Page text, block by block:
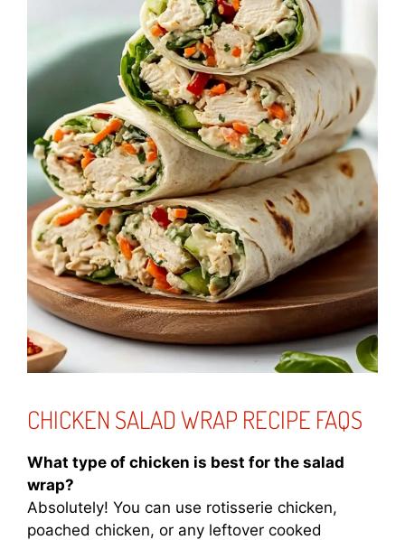
CHICKEN SALAD WRAP RECIPE FAQS
What type of chicken is best for the salad
wrap?
Absolutely! You can use rotisserie chicken,
poached chicken, or any leftover cooked